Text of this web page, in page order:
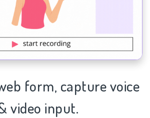
form, capturevoice
video input.